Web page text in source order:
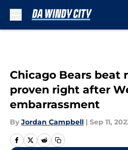
Chicago Bears beat
proven right after
embarrassment
By Jordan Campbell | Sep 11,